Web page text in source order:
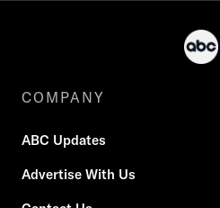
COMPANY
ABC Updates
Advertise With Us